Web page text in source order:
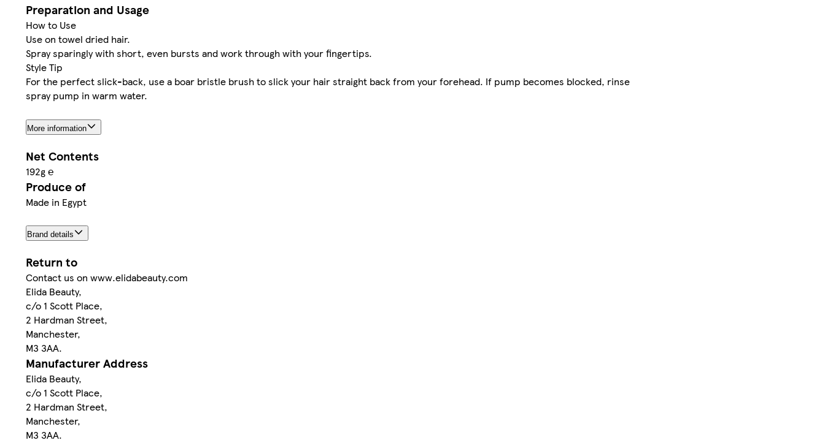
Preparation and Usage
How to Use
Use on towel dried hair.
Spray sparingly with short, even bursts and work through with your fingertips.
Style Tip
For the perfect slick-back, use a boar bristle brush to slick your hair straight back from your forehead. If pump becomes blocked, rinse
spray pump in warm water.
More information
Net Contents
192g ℮
Produce of
Made in Egypt
Brand details
Return to
Contact us on www.elidabeauty.com
Elida Beauty,
c/o 1 Scott Place,
2 Hardman Street,
Manchester,
M3 3AA.
Manufacturer Address
Elida Beauty,
c/o 1 Scott Place,
2 Hardman Street,
Manchester,
M3 3AA.